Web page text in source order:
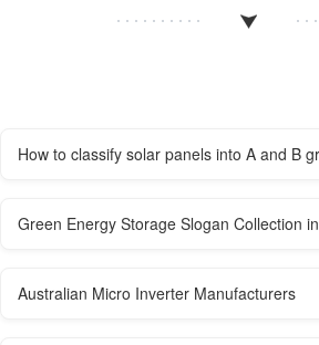
How to classify solar panels into A and B
Green Energy Storage Slogan Collection
Australian Micro Inverter Manufacturers